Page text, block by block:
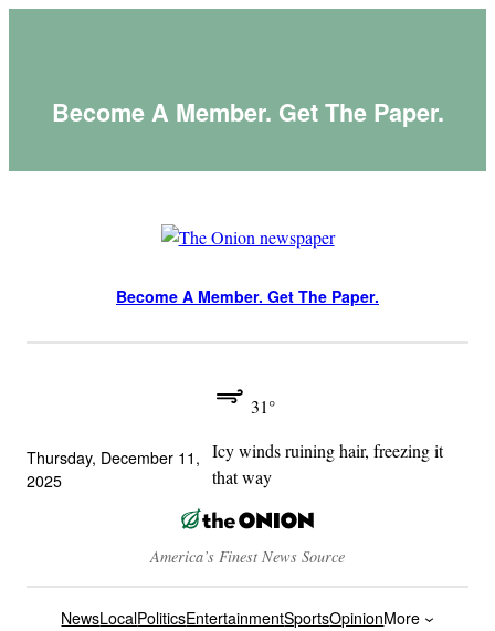
Become A Member. Get The Paper.
Become A Member. Get The Paper.
Thursday, December 11,
2025
31°
Icy winds ruining hair, freezing it
that way
America’s Finest News Source
NewsLocalPoliticsEntertainmentSportsOpinionMore